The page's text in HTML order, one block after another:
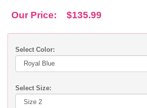
Our Price: $135.99
Select Color:
Select Size: